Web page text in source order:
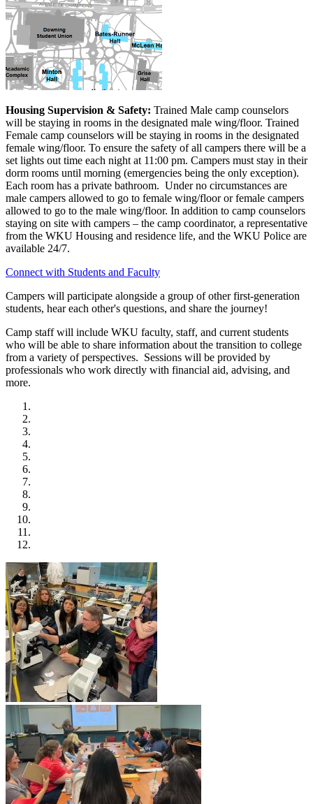
Housing Supervision & Safety: Trained Male camp counselors
will be staying in rooms in the designated male wing/floor. Trained
Female camp counselors will be staying in rooms in the designated
female wing/floor. To ensure the safety of all campers there will be a
set lights out time each night at 11:00 pm. Campers must stay in their
dorm rooms until morning (emergencies being the only exception).
Each room has a private bathroom. Under no circumstances are
male campers allowed to go to female wing/floor or female campers
allowed to go to the male wing/floor. In addition to camp counselors
staying on site with campers – the camp coordinator, a representative
from the WKU Housing and residence life, and the WKU Police are
available 24/7.
Connect with Students and Faculty
Campers will participate alongside a group of other first-generation
students, hear each other's questions, and share the journey!
Camp staff will include WKU faculty, staff, and current students
who will be able to share information about the transition to college
from a variety of perspectives. Sessions will be provided by
professionals who work directly with financial aid, advising, and
more.